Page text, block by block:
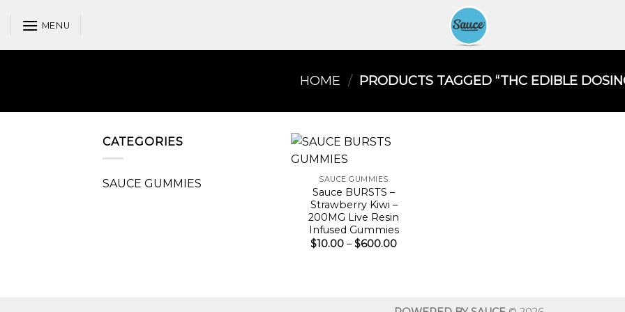
MENU
HOME / PRODUCTS TAGGED “THC EDIBLE
CATEGORIES
SAUCE GUMMIES SAUCE GUMMIES
Sauce BURSTS –
Strawberry Kiwi –
200MG Live Resin
Infused Gummies
$10.00 – $600.00Price